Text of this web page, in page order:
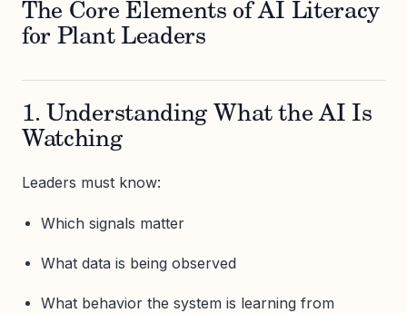
The Core Elements of AI Literacy
for Plant Leaders
1. Understanding What the AI Is
Watching
Leaders must know:
Which signals matter
What data is being observed
What behavior the system is learning from